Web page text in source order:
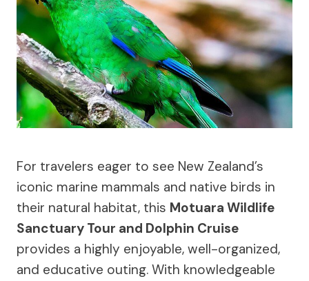
For travelers eager to see New Zealand’s
iconic marine mammals and native birds in
their natural habitat, this Motuara Wildlife
Sanctuary Tour and Dolphin Cruise
provides a highly enjoyable, well-organized,
and educative outing. With knowledgeable